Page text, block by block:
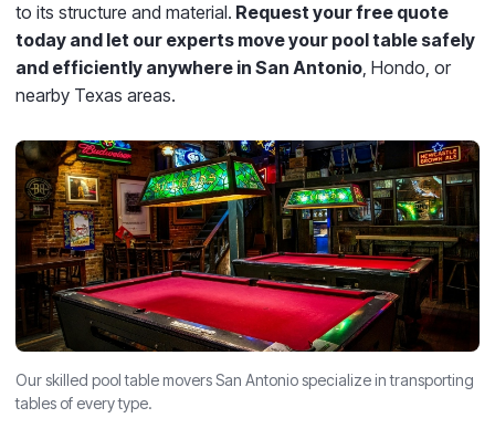
to its structure and material. Request your free quote
today and let our experts move your pool table safely
and efficiently anywhere in San Antonio, Hondo, or
nearby Texas areas.
Our skilled pool table movers San Antonio specialize in transporting
tables of every type.